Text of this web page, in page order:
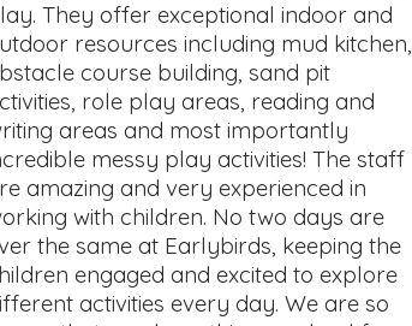
They offer exceptional indoor and
resources including mud kitchen,
course building, sand pit
role play areas, reading and
areas and most importantly
messy play activities! The staff
amazing and very experienced in
with children. No two days are
the same at Earlybirds, keeping the
engaged and excited to explore
activities every day. We are so